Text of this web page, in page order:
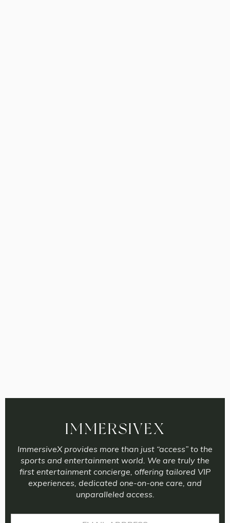
IMMERSIVEX
ImmersiveX provides more than just “access” to the
sports and entertainment world. We are truly the
first entertainment concierge, offering tailored VIP
experiences, dedicated one-on-one care, and
unparalleled access.